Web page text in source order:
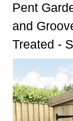
Pent
and
Treated -